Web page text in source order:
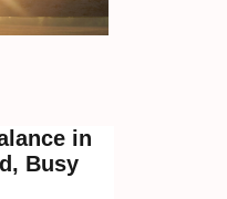
in
Busy